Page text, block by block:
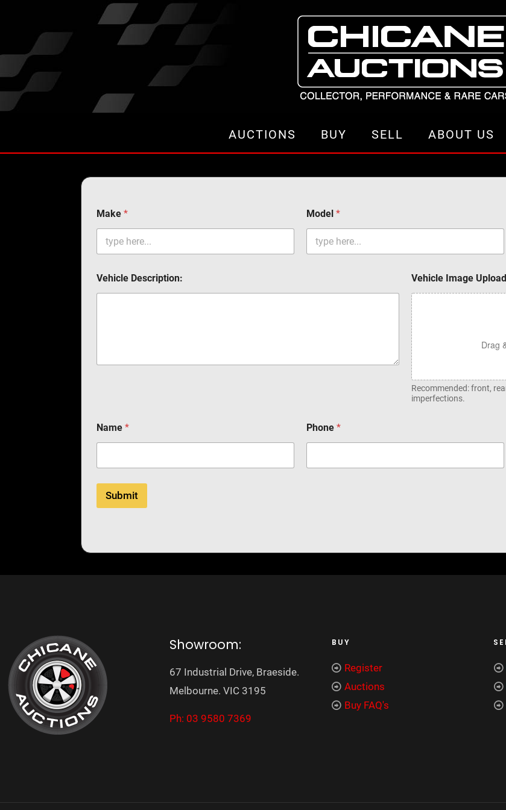
AUCTIONS BUY SELL ABOUT US
Make* Model*
Vehicle Description: Vehicle Image Upload
Drag
Recommended: front,
imperfections.
Name* Phone*
Submit
Showroom:
67 Industrial Drive, Braeside.
Melbourne. VIC 3195
Ph: 03 9580 7369
BUY
Register
Auctions
Buy FAQ's